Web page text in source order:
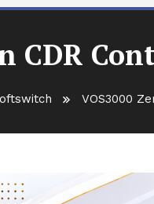
CDR
VOS3000